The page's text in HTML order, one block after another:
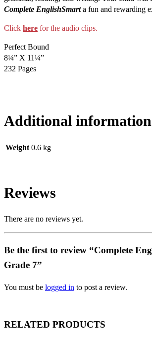
Complete EnglishSmarta fun and rewarding
Click here for the audio clips.
Perfect Bound
8¼” X 11¼”
232 Pages
Additional information
Weight 0.6 kg
Reviews
There are no reviews yet.
Be the first to review “Complete
Grade 7”
You must be logged in to post a review.
RELATED PRODUCTS